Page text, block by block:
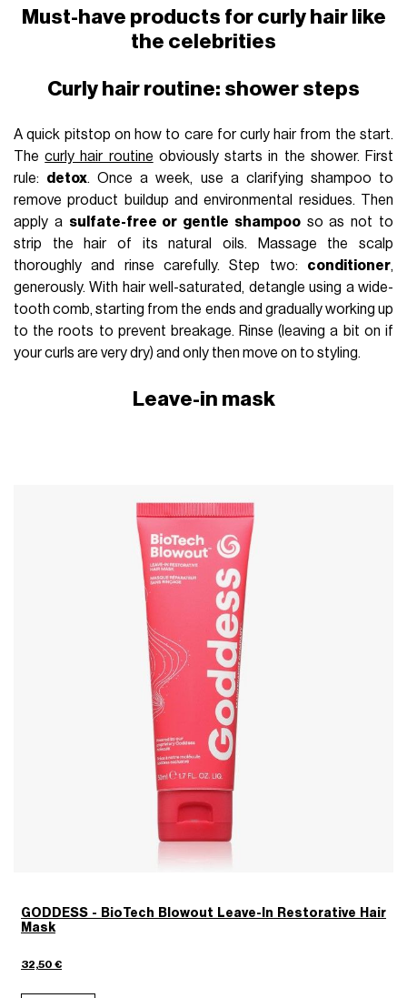
Must-have products for curly hair like
the celebrities
Curly hair routine: shower steps
A quick pitstop on how to care for curly hair from the start.
Thecurly hair routine obviously starts in the shower. First
rule: detox. Once a week, use a clarifying shampoo to
remove product buildup and environmental residues. Then
apply a sulfate-free or gentle shampooso as not to
strip the hair of its natural oils. Massage the scalp
thoroughly and rinse carefully. Step two: conditioner,
generously. With hair well-saturated, detangle using a wide-
tooth comb, starting from the ends and gradually working up
to the roots to prevent breakage. Rinse (leaving a bit on if
your curls are very dry) and only then move on to styling.
Leave-in mask
GODDESS - BioTech Blowout Leave-In Restorative Hair
Mask
32,50 €